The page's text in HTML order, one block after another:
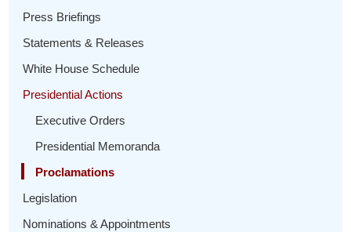
Press Briefings
Statements & Releases
White House Schedule
Presidential Actions
Executive Orders
Presidential Memoranda
Proclamations
Legislation
Nominations & Appointments